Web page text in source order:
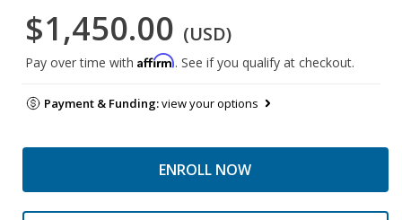
$1,450.00 (USD)
Pay over time with Affirm. See if you qualify at checkout.
Payment & Funding:view your options
ENROLL NOW